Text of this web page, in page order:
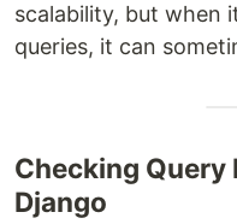
scalability, but when
queries, it can
Checking Query
Django